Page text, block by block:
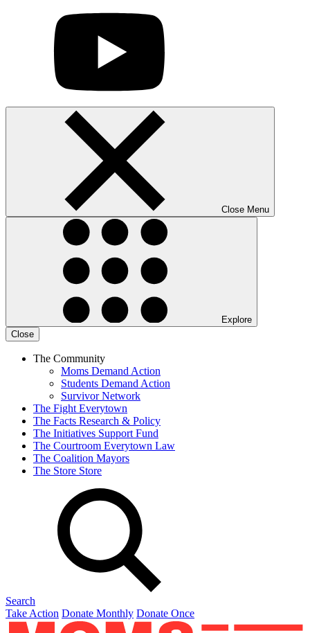
Close Menu
Explore
Close
The Community
Moms Demand Action
Students Demand Action
Survivor Network
The Fight Everytown
The Facts Research & Policy
The Initiatives Support Fund
The Courtroom Everytown Law
The Coalition Mayors
The Store Store
Search
Take Action Donate Monthly Donate Once